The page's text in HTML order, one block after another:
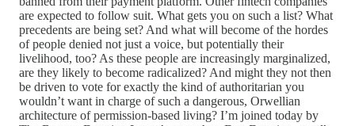
are expected to follow suit. What gets you on such a list? What
precedents are being set? And what will become of the hordes
of people denied not just a voice, but potentially their
livelihood, too? As these people are increasingly marginalized,
are they likely to become radicalized? And might they not then
be driven to vote for exactly the kind of authoritarian you
wouldn’t want in charge of such a dangerous, Orwellian
architecture of permission-based living? I’m joined today by